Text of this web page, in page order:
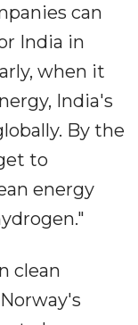
can
India in
when it
India's
By the
to
energy
clean